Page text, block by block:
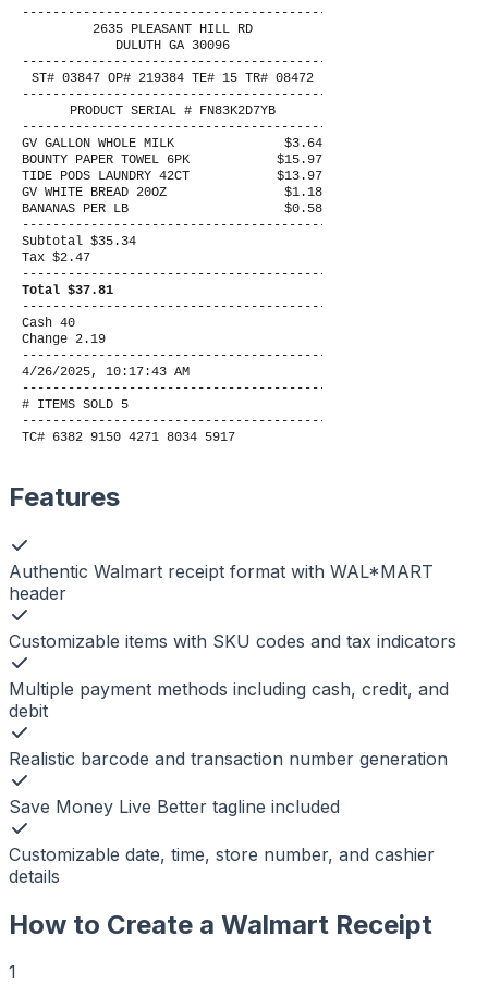
----------------------------------------
2635 PLEASANT HILL RD
DULUTH GA 30096
----------------------------------------
ST# 03847 OP# 219384 TE# 15 TR# 08472
----------------------------------------
PRODUCT SERIAL # FN83K2D7YB
----------------------------------------
GV GALLON WHOLE MILK
$3.64
BOUNTY PAPER TOWEL 6PK
$15.97
TIDE PODS LAUNDRY 42CT
$13.97
GV WHITE BREAD 20OZ
$1.18
BANANAS PER LB
$0.58
----------------------------------------
Subtotal $35.34
Tax $2.47
----------------------------------------
Total $37.81
----------------------------------------
Cash 40
Change 2.19
----------------------------------------
4/26/2025, 10:17:43 AM
----------------------------------------
# ITEMS SOLD 5
----------------------------------------
TC# 6382 9150 4271 8034 5917
Features
Authentic Walmart receipt format with WAL*MART
header
Customizable items with SKU codes and tax indicators
Multiple payment methods including cash, credit, and
debit
Realistic barcode and transaction number generation
Save Money Live Better tagline included
Customizable date, time, store number, and cashier
details
How to Create a Walmart Receipt
1